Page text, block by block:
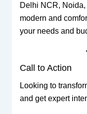
Delhi NCR,
modern and
your needs and
Call to Action
Looking to
and get expert